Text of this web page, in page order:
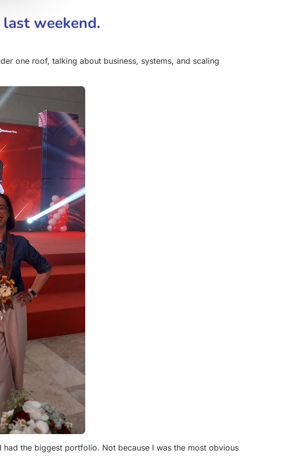
weekend.
one roof, talking about business, systems, and scaling
the biggest portfolio. Not because I was the most obvious